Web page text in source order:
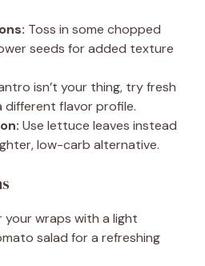
Toss in some chopped
seeds for added texture
isn’t your thing, try fresh
different flavor profile.
Use lettuce leaves instead
low-carb alternative.
your wraps with a light
salad for a refreshing